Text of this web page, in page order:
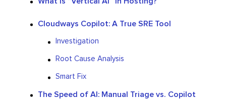
Cloudways Copilot: A True SRE Tool
Investigation
Root Cause Analysis
Smart Fix
The Speed of AI: Manual Triage vs. Copilot